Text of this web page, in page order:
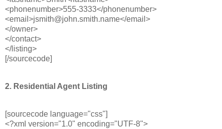
<phonenumber>555-3333</phonenumber>
<email>jsmith@john.smith.name</email>
</owner>
</contact>
</listing>
[/sourcecode]
2. Residential Agent Listing
[sourcecode language="css"]
<?xml version="1.0" encoding="UTF-8">